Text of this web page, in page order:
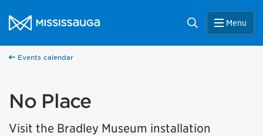
City of Mississauga Homepage
Search Menu
Events calendar
No Place
Visit the Bradley Museum installation